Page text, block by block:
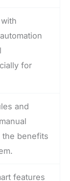
for
and
the benefits
features